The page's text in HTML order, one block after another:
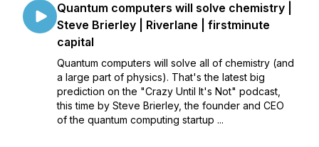
Quantum computers will solve chemistry |
Steve Brierley | Riverlane | firstminute
capital
Quantum computers will solve all of chemistry (and
a large part of physics). That's the latest big
prediction on the "Crazy Until It's Not" podcast,
this time by Steve Brierley, the founder and CEO
of the quantum computing startup ...